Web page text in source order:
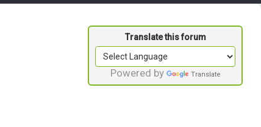
Powered by Translate